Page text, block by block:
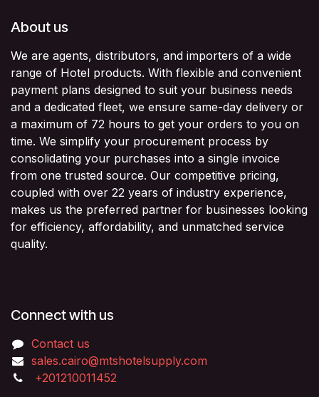
About us
We are agents, distributors, and importers of a wide
range of Hotel products. With flexible and convenient
payment plans designed to suit your business needs
and a dedicated fleet, we ensure same-day delivery or
a maximum of 72 hours to get your orders to you on
time. We simplify your procurement process by
consolidating your purchases into a single invoice
from one trusted source. Our competitive pricing,
coupled with over 22 years of industry experience,
makes us the preferred partner for businesses looking
for efficiency, affordability, and unmatched service
quality.
Connect with us
Contact us
sales.cairo@mtshotelsupply.com
+201210011452​